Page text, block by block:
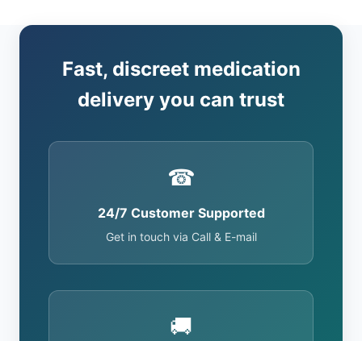
Fast, discreet medication
delivery you can trust
☎
24/7 Customer Supported
Get in touch via Call & E-mail
🚚